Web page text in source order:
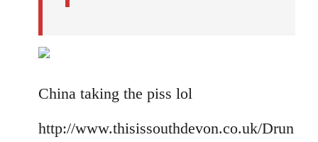
China taking the piss lol
http://www.thisissouthdevon.co.uk/Drun